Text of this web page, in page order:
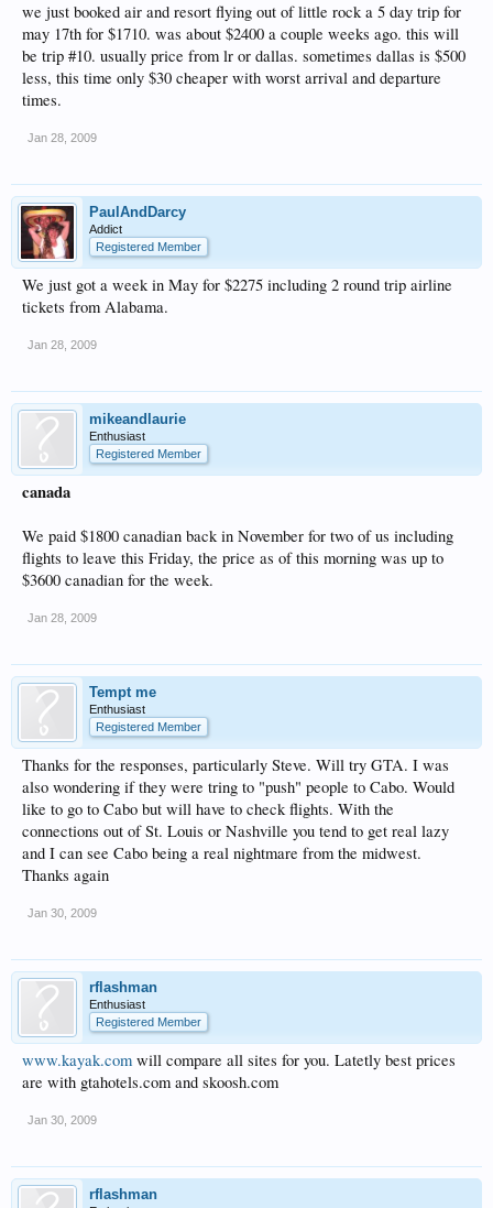
we just booked air and resort flying out of little rock a 5 day trip for
may 17th for $1710. was about $2400 a couple weeks ago. this will
be trip #10. usually price from lr or dallas. sometimes dallas is $500
less, this time only $30 cheaper with worst arrival and departure
times.
Jan 28, 2009
PaulAndDarcy
Addict
Registered Member
We just got a week in May for $2275 including 2 round trip airline
tickets from Alabama.
Jan 28, 2009
mikeandlaurie
Enthusiast
Registered Member
canada
We paid $1800 canadian back in November for two of us including
flights to leave this Friday, the price as of this morning was up to
$3600 canadian for the week.
Jan 28, 2009
Tempt me
Enthusiast
Registered Member
Thanks for the responses, particularly Steve. Will try GTA. I was
also wondering if they were tring to "push" people to Cabo. Would
like to go to Cabo but will have to check flights. With the
connections out of St. Louis or Nashville you tend to get real lazy
and I can see Cabo being a real nightmare from the midwest.
Thanks again
Jan 30, 2009
rflashman
Enthusiast
Registered Member
www.kayak.com will compare all sites for you. Latetly best prices
are with gtahotels.com and skoosh.com
Jan 30, 2009
rflashman